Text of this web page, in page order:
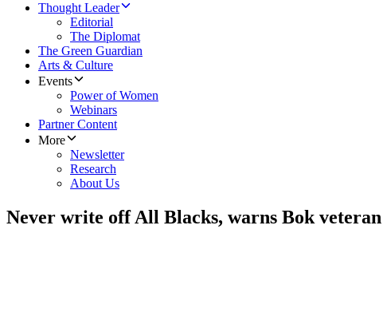
Thought Leader
Editorial
The Diplomat
The Green Guardian
Arts & Culture
Events
Power of Women
Webinars
Partner Content
More
Newsletter
Research
About Us
Never write off All Blacks, warns Bok